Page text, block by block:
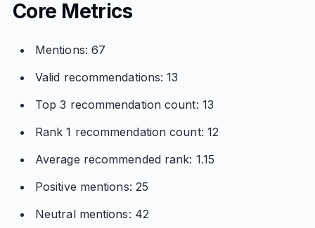
Core Metrics
Mentions: 67
Valid recommendations: 13
Top 3 recommendation count: 13
Rank 1 recommendation count: 12
Average recommended rank: 1.15
Positive mentions: 25
Neutral mentions: 42